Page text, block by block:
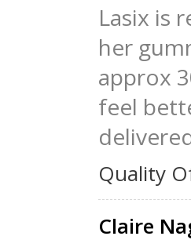
Lasix is
her
approx
feel
Quality
Claire